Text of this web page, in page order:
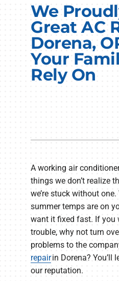
Electrical Services
Plumbing Services
Products
We
Great AC
Dorena,
Your
Rely On
A working air
things we don’t realize
we’re stuck without
summer temps are on
want it fixed fast. If you
trouble, why not turn
problems to the
repairin Dorena? You’ll
our reputation.